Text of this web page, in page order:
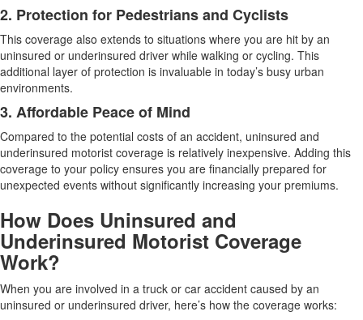
2. Protection for Pedestrians and Cyclists
This coverage also extends to situations where you are hit by an
uninsured or underinsured driver while walking or cycling. This
additional layer of protection is invaluable in today’s busy urban
environments.
3. Affordable Peace of Mind
Compared to the potential costs of an accident, uninsured and
underinsured motorist coverage is relatively inexpensive. Adding this
coverage to your policy ensures you are financially prepared for
unexpected events without significantly increasing your premiums.
How Does Uninsured and
Underinsured Motorist Coverage
Work?
When you are involved in a truck or car accident caused by an
uninsured or underinsured driver, here’s how the coverage works: